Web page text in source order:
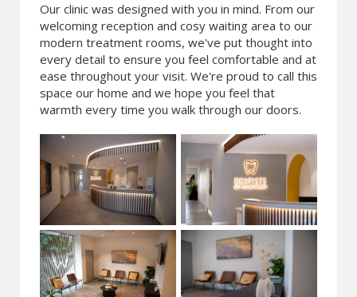
Our clinic was designed with you in mind. From our
welcoming reception and cosy waiting area to our
modern treatment rooms, we've put thought into
every detail to ensure you feel comfortable and at
ease throughout your visit. We're proud to call this
space our home and we hope you feel that
warmth every time you walk through our doors.